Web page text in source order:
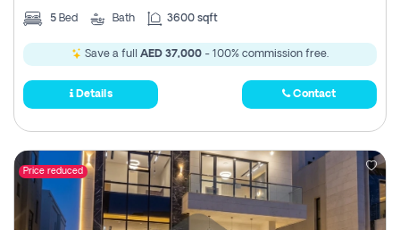
5 Bed Bath 3600 sqft
Save a full AED 37,000 - 100% commission free.
Details Contact
Price reduced